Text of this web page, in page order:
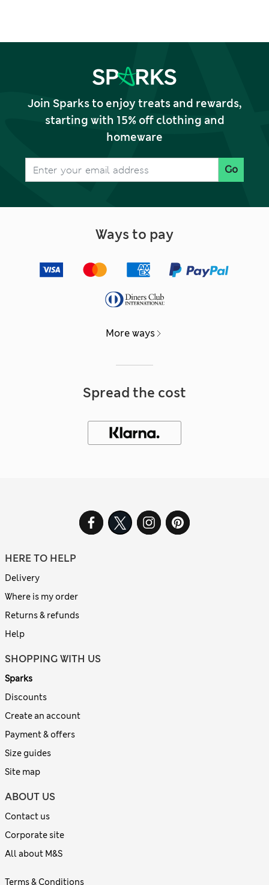
Join Sparks to enjoy treats and rewards,
starting with 15% off clothing and
homeware
Go
Ways to pay
More ways
Spread the cost
HERE TO HELP
Delivery
Where is my order
Returns & refunds
Help
SHOPPING WITH US
Sparks
Discounts
Create an account
Payment & offers
Size guides
Site map
ABOUT US
Contact us
Corporate site
All about M&S
Terms & Conditions